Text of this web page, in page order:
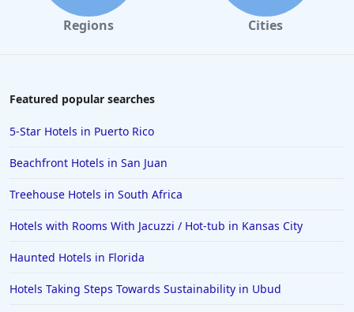
Regions Cities
Featured popular searches
5-Star Hotels in Puerto Rico
Beachfront Hotels in San Juan
Treehouse Hotels in South Africa
Hotels with Rooms With Jacuzzi / Hot-tub in Kansas City
Haunted Hotels in Florida
Hotels Taking Steps Towards Sustainability in Ubud